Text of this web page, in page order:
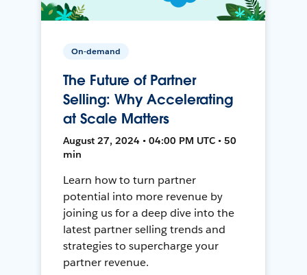
On-demand
The Future of Partner
Selling: Why Accelerating
at Scale Matters
August 27, 2024 • 04:00 PM UTC • 50
min
Learn how to turn partner
potential into more revenue by
joining us for a deep dive into the
latest partner selling trends and
strategies to supercharge your
partner revenue.